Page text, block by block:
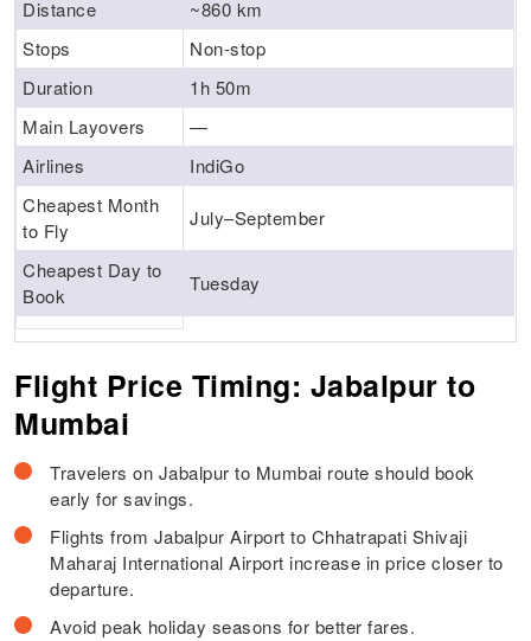
Distance
~860 km
Stops
Non-stop
Duration
1h 50m
Main Layovers
—
Airlines
IndiGo
Cheapest Month
to Fly
July–September
Cheapest Day to
Book
Tuesday
Flight Price Timing: Jabalpur to
Mumbai
Travelers on Jabalpur to Mumbai route should book
early for savings.
Flights from Jabalpur Airport to Chhatrapati Shivaji
Maharaj International Airport increase in price closer to
departure.
Avoid peak holiday seasons for better fares.